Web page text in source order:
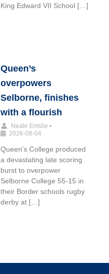
King Edward VII School […]
Queen’s
overpowers
Selborne, finishes
with a flourish
Neale Emslie •
2026-08-04
Queen’s College produced
a devastating late scoring
burst to overpower
Selborne College 55-15 in
their Border schools rugby
derby at […]